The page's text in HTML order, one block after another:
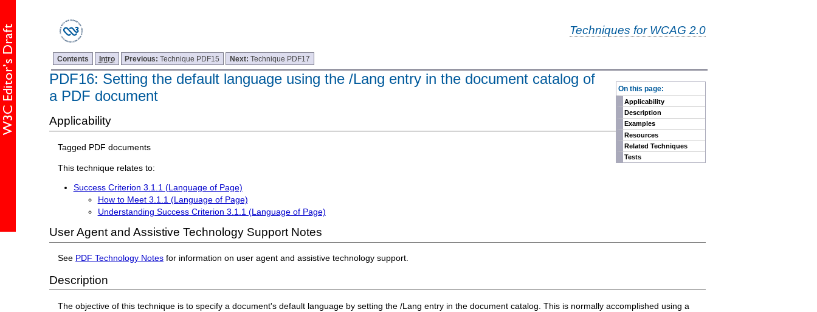
Techniques for WCAG 2.0
Contents Intro Previous:Technique PDF15 Next:Technique PDF17
On this page:
Applicability
Description
Examples
Resources
Related Techniques
Tests
PDF16: Setting the default language using the /Lang entry in the document catalog of
a PDF document
Applicability
Tagged PDF documents
This technique relates to:
Success Criterion 3.1.1 (Language of Page)
How to Meet 3.1.1 (Language of Page)
Understanding Success Criterion 3.1.1 (Language of Page)
User Agent and Assistive Technology Support Notes
See PDF Technology Notes for information on user agent and assistive technology support.
Description
The objective of this technique is to specify a document's default language by setting the /Lang entry in the document catalog. This is normally accomplished using a